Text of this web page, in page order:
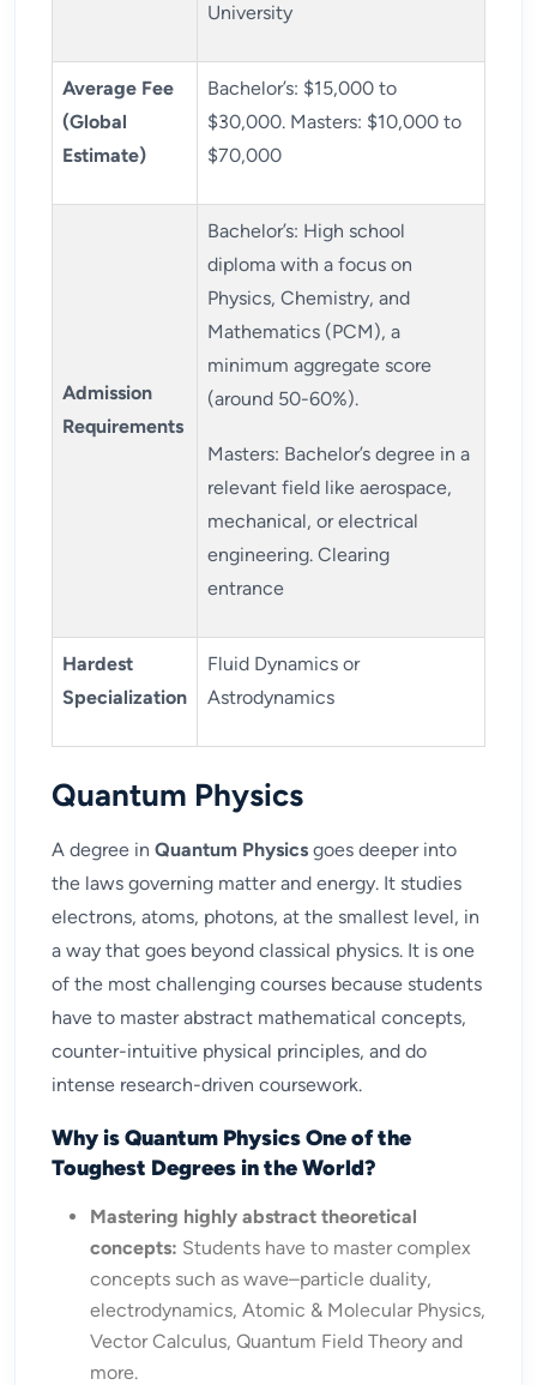
University
Average Fee
(Global
Estimate)
Bachelor’s: $15,000 to
$30,000. Masters: $10,000 to
$70,000
Admission
Requirements
Bachelor’s: High school
diploma with a focus on
Physics, Chemistry, and
Mathematics (PCM), a
minimum aggregate score
(around 50-60%).
Masters: Bachelor’s degree in a
relevant field like aerospace,
mechanical, or electrical
engineering. Clearing
entrance
Hardest
Specialization
Fluid Dynamics or
Astrodynamics
Quantum Physics
A degree in Quantum Physics goes deeper into
the laws governing matter and energy. It studies
electrons, atoms, photons, at the smallest level, in
a way that goes beyond classical physics. It is one
of the most challenging courses because students
have to master abstract mathematical concepts,
counter-intuitive physical principles, and do
intense research-driven coursework.
Why is Quantum Physics One of the
Toughest Degrees in the World?
Mastering highly abstract theoretical
concepts: Students have to master complex
concepts such as wave–particle duality,
electrodynamics, Atomic & Molecular Physics,
Vector Calculus, Quantum Field Theory and
more.